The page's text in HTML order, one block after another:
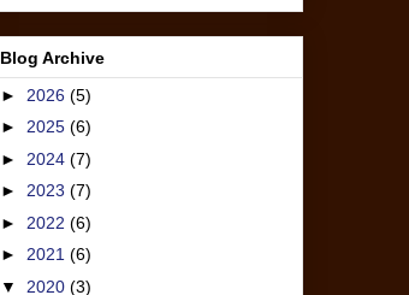
Blog Archive
► 2026 (5)
► 2025 (6)
► 2024 (7)
► 2023 (7)
► 2022 (6)
► 2021 (6)
▼ 2020 (3)